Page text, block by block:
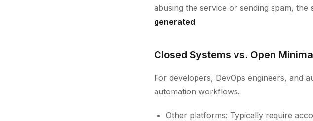
abusing the service or sending spam, the
generated.
Closed Systems vs. Open
For developers, DevOps engineers, and
automation workflows.
Other platforms: Typically require